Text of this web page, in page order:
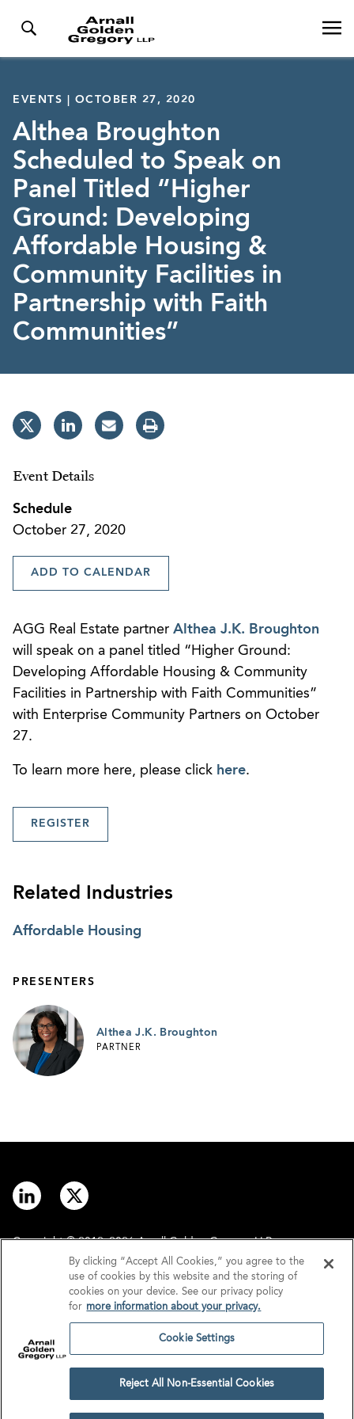
EVENTS | OCTOBER 27, 2020
Althea Broughton
Scheduled to Speak on
Panel Titled “Higher
Ground: Developing
Affordable Housing &
Community Facilities in
Partnership with Faith
Communities”
Event Details
Schedule
October 27, 2020
ADD TO CALENDAR
AGG Real Estate partner Althea J.K. Broughton
will speak on a panel titled “Higher Ground:
Developing Affordable Housing & Community
Facilities in Partnership with Faith Communities”
with Enterprise Community Partners on October
27.
To learn more here, please click here.
REGISTER
Related Industries
Affordable Housing
PRESENTERS
Althea J.K. Broughton
PARTNER
Copyright © 2012–2026 Arnall Golden Gregory LLP.
Disclaimer
Privacy
GDPR/UK GDPR
Cookie Settings
By clicking “Accept All Cookies,” you agree to the
use of cookies by this website and the storing of
cookies on your device. See our privacy policy
for more information about your privacy.
Cookie Settings
Reject All Non-Essential Cookies